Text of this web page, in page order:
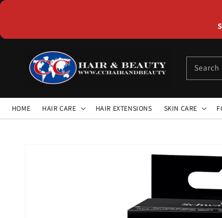
Search
HOME HAIR CARE HAIR EXTENSIONS SKIN CARE